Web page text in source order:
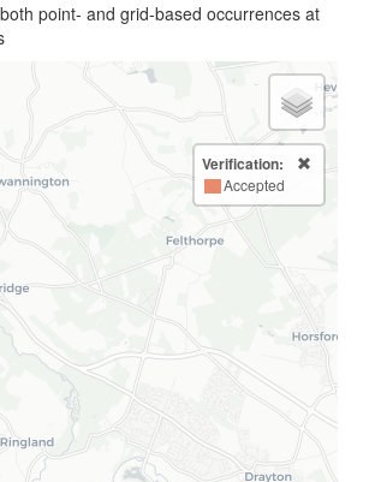
point- and grid-based occurrences at
Verification:
Accepted